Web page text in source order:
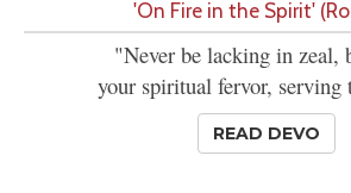
'On Fire in the Spirit' (Ro.
"Never be lacking in zeal,
your spiritual fervor, serving
READ DEVO